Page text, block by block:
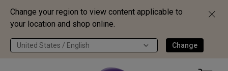
Change your region to view content applicable to
your location and shop online.
United States / English Change